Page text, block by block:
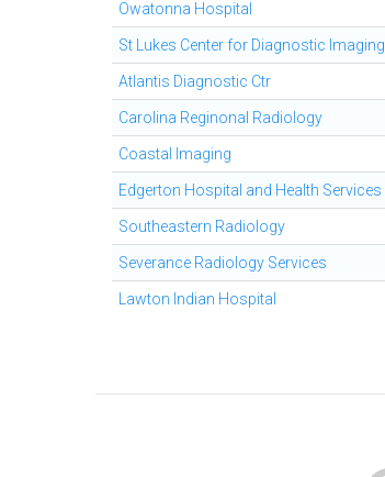
Owatonna Hospital
St Lukes Center for Diagnostic Imaging
Atlantis Diagnostic Ctr
Carolina Reginonal Radiology
Coastal Imaging
Edgerton Hospital and Health Services
Southeastern Radiology
Severance Radiology Services
Lawton Indian Hospital